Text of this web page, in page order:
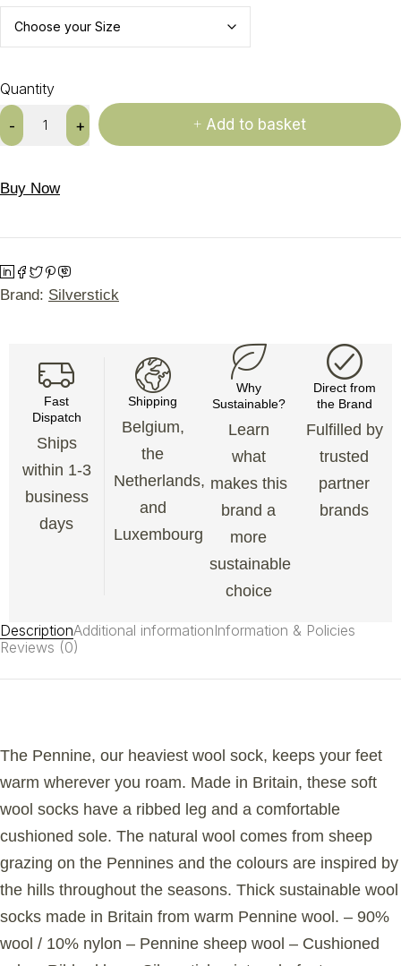
Quantity
Add to basket
Buy Now
Brand: Silverstick
Fast
Dispatch
Ships
within 1-3
business
days
Shipping
Belgium,
the
Netherlands,
and
Luxembourg
Why
Sustainable?
Learn
what
makes this
brand a
more
sustainable
choice
Direct from
the Brand
Fulfilled by
trusted
partner
brands
DescriptionAdditional informationInformation & Policies
Reviews (0)
The Pennine, our heaviest wool sock, keeps your feet
warm wherever you roam. Made in Britain, these soft
wool socks have a ribbed leg and a comfortable
cushioned sole. The natural wool comes from sheep
grazing on the Pennines and the colours are inspired by
the hills throughout the seasons. Thick sustainable wool
socks made in Britain from warm Pennine wool. – 90%
wool / 10% nylon – Pennine sheep wool – Cushioned